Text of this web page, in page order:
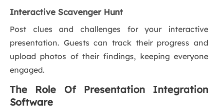
Interactive Scavenger Hunt
Post clues and challenges for your interactive
presentation. Guests can track their progress and
upload photos of their findings, keeping everyone
engaged.
The Role Of Presentation Integration
Software